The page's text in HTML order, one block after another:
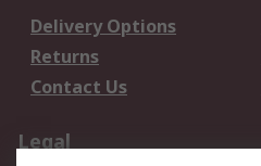
Delivery Options
Returns
Contact Us
Legal